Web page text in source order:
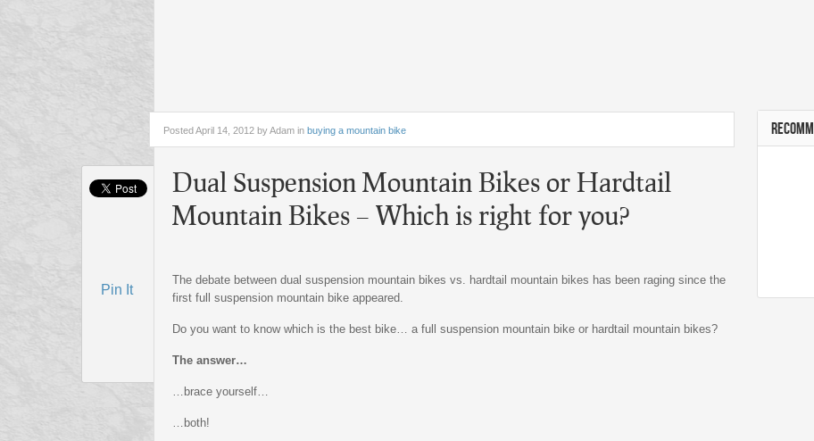
Pin It
PostedApril 14, 2012 by Adam in buying a mountain bike
Dual Suspension Mountain Bikes or Hardtail
Mountain Bikes – Which is right for you?
The debate between dual suspension mountain bikes vs. hardtail mountain bikes has been raging since the
first full suspension mountain bike appeared.
Do you want to know which is the best bike… a full suspension mountain bike or hardtail mountain bikes?
The answer…
…brace yourself…
…both!